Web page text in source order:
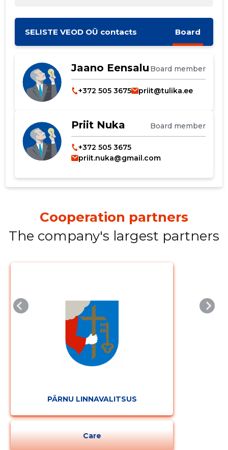
SELISTE VEOD OÜ contacts Board
Jaano Eensalu Board member
+372 505 3675 priit@tulika.ee
Priit Nuka Board member
+372 505 3675
priit.nuka@gmail.com
Cooperation partners
The company's largest partners
PÄRNU LINNAVALITSUS
Care
Change image
description